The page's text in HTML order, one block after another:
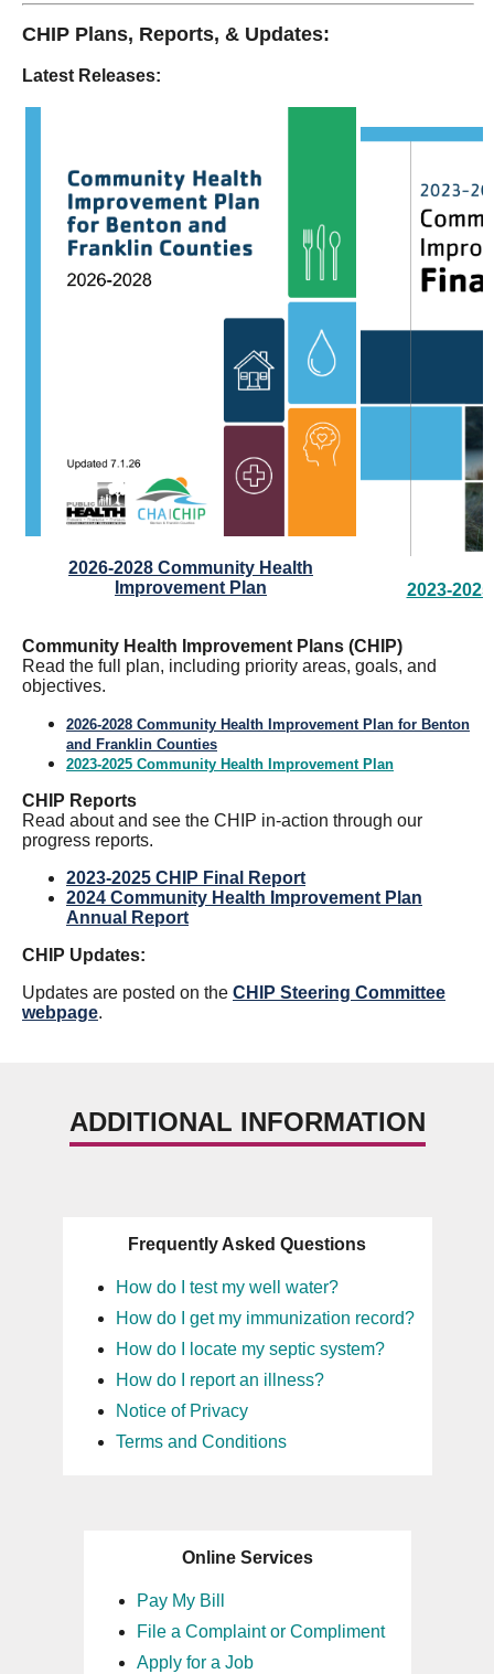
CHIP Plans, Reports, & Updates:
Latest Releases:
2026-2028 Community Health
Improvement Plan
2023-
Community Health Improvement Plans (CHIP)
Read the full plan, including priority areas, goals, and
objectives.
2026-2028 Community Health Improvement Plan for Benton
and Franklin Counties
2023-2025 Community Health Improvement Plan
CHIP Reports
Read about and see the CHIP in-action through our
progress reports.
2023-2025 CHIP Final Report
2024 Community Health Improvement Plan
Annual Report
CHIP Updates:
Updates are posted on the CHIP Steering Committee
webpage.
ADDITIONAL INFORMATION
Frequently Asked Questions
How do I test my well water?
How do I get my immunization record?
How do I locate my septic system?
How do I report an illness?
Notice of Privacy
Terms and Conditions
Online Services
Pay My Bill
File a Complaint or Compliment
Apply for a Job